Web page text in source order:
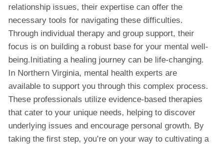
relationship issues, their expertise can offer the
necessary tools for navigating these difficulties.
Through individual therapy and group support, their
focus is on building a robust base for your mental well-
being.Initiating a healing journey can be life-changing.
In Northern Virginia, mental health experts are
available to support you through this complex process.
These professionals utilize evidence-based therapies
that cater to your unique needs, helping to discover
underlying issues and encourage personal growth. By
taking the first step, you’re on your way to cultivating a